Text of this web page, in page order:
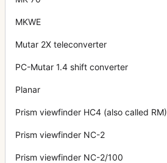
MKWE
Mutar 2X teleconverter
PC-Mutar 1.4 shift converter
Planar
Prism viewfinder HC4 (also called RM)
Prism viewfinder NC-2
Prism viewfinder NC-2/100